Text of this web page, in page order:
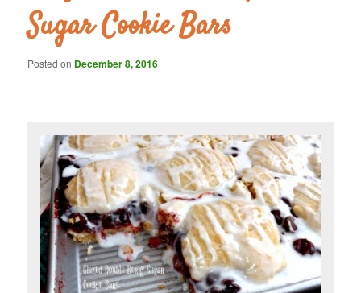
Sugar Cookie Bars
Posted on December 8, 2016